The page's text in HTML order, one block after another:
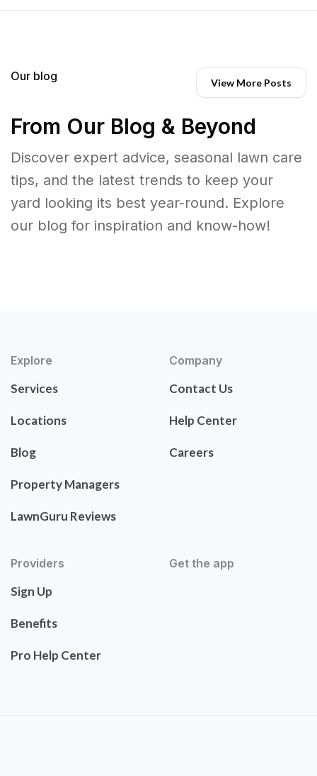
Our blog View More Posts
From Our Blog & Beyond
Discover expert advice, seasonal lawn care
tips, and the latest trends to keep your
yard looking its best year-round. Explore
our blog for inspiration and know-how!
Explore
Services
Locations
Blog
Property Managers
LawnGuru Reviews
Company
Contact Us
Help Center
Careers
Providers
Sign Up
Benefits
Pro Help Center
Get the app